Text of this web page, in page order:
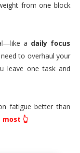
from one block
a daily focus
to overhaul your
leave one task and
fatigue better than
👆